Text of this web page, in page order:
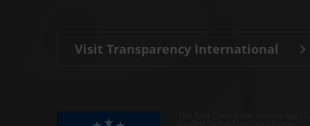
Visit Transparency International